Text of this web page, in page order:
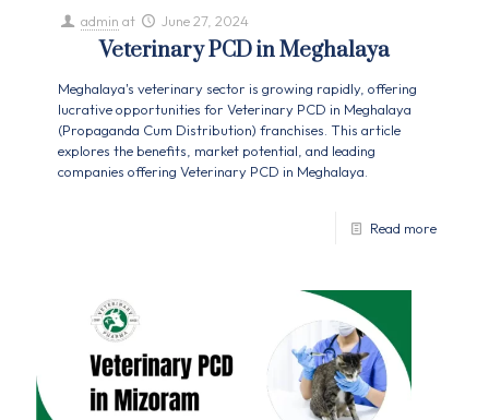
admin at June 27, 2024
Veterinary PCD in Meghalaya
Meghalaya's veterinary sector is growing rapidly, offering
lucrative opportunities for Veterinary PCD in Meghalaya
(Propaganda Cum Distribution) franchises. This article
explores the benefits, market potential, and leading
companies offering Veterinary PCD in Meghalaya.
Read more